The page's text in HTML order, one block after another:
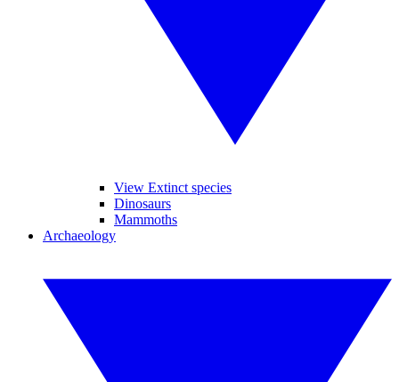
View Extinct species
Dinosaurs
Mammoths
Archaeology